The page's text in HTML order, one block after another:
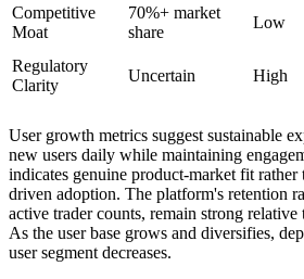
Competitive
Moat
70%+ market
share
Low
Regulatory
Clarity
Uncertain High
User growth metrics suggest sustainable
new users daily while maintaining
indicates genuine product-market fit
driven adoption. The platform's retention
active trader counts, remain strong
As the user base grows and diversifies,
user segment decreases.